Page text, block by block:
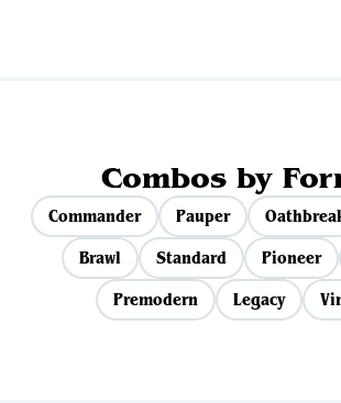
Combos by
Commander Pauper
Brawl
Standard Pioneer
Premodern
Legacy